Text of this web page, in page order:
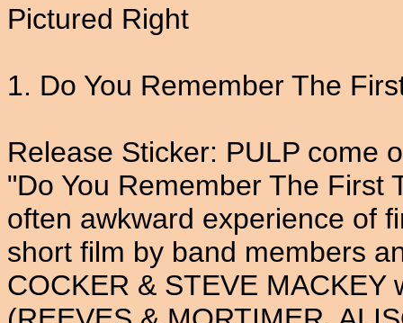
Pictured Right
1. Do You Remember The
Release Sticker: PULP come
"Do You Remember The First
often awkward experience of
short film by band members
COCKER & STEVE